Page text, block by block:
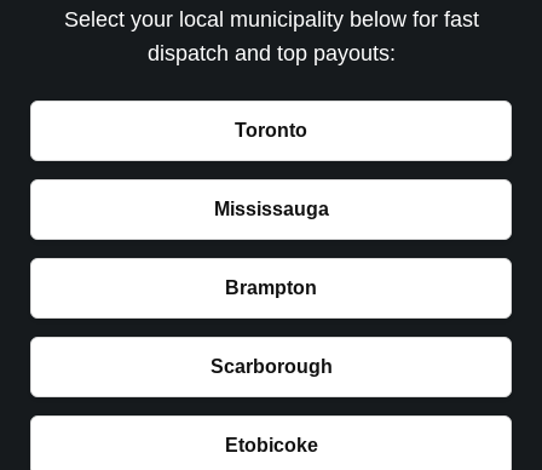
Select your local municipality below for fast
dispatch and top payouts:
Toronto
Mississauga
Brampton
Scarborough
Etobicoke